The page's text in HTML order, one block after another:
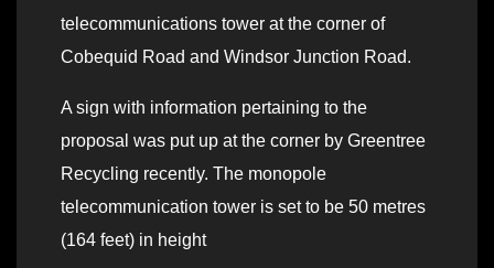
telecommunications tower at the corner of
Cobequid Road and Windsor Junction Road.
A sign with information pertaining to the
proposal was put up at the corner by Greentree
Recycling recently. The monopole
telecommunication tower is set to be 50 metres
(164 feet) in height